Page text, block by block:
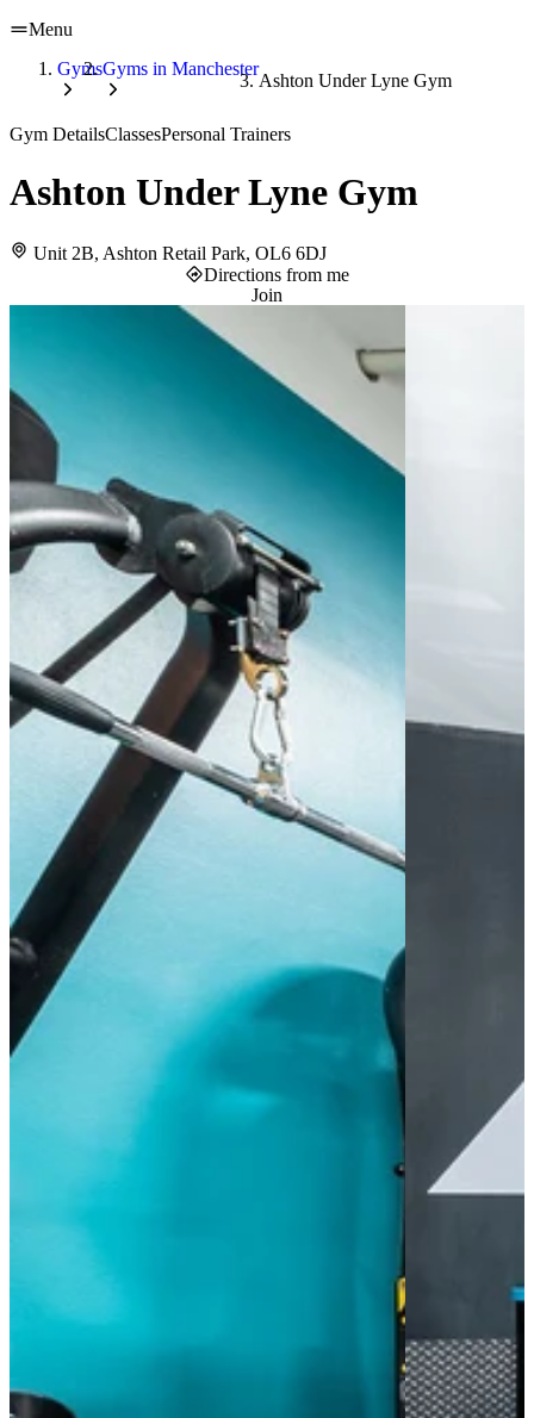
Menu
GymsGyms in Manchester
Ashton Under Lyne Gym
Gym DetailsClassesPersonal Trainers
Ashton Under Lyne Gym
Unit 2B, Ashton Retail Park, OL6 6DJ
Directions from me
Join